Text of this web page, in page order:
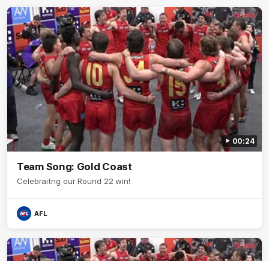
00:24
Team Song: Gold Coast
Celebraitng our Round 22 win!
AFL